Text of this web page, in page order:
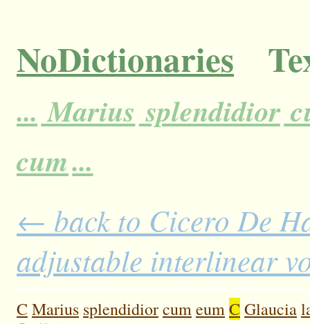
NoDictionaries
... Marius splendidior
cum...
← back to Cicero De
adjustable interlinear
C Marius splendidiorcumeumC Glaucia